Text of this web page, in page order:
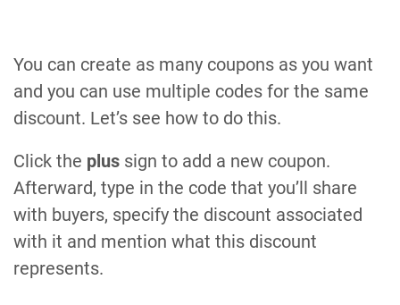
You can create as many coupons as you want
and you can use multiple codes for the same
discount. Let’s see how to do this.
Click the plus sign to add a new coupon.
Afterward, type in the code that you’ll share
with buyers, specify the discount associated
with it and mention what this discount
represents.